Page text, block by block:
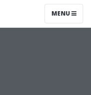
MENU